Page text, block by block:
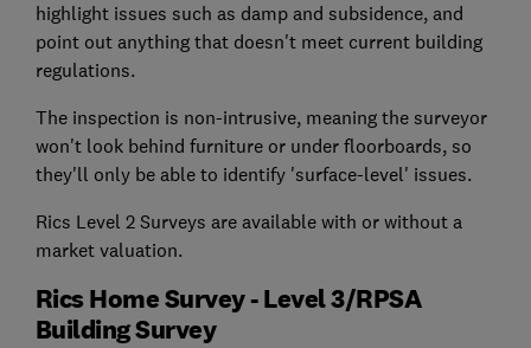
highlight issues such as damp and subsidence, and
point out anything that doesn't meet current building
regulations.
The inspection is non-intrusive, meaning the surveyor
won't look behind furniture or under floorboards, so
they'll only be able to identify 'surface-level' issues.
Rics Level 2 Surveys are available with or without a
market valuation.
Rics Home Survey - Level 3/RPSA
Building Survey